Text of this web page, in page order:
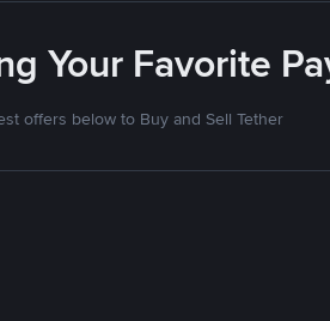
Your Favorite
offers below to Buy and Sell Tether